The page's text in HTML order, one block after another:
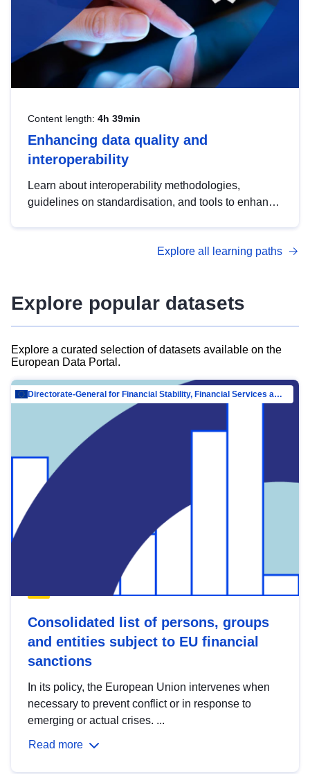
Content length: 4h 39min
Enhancing data quality and
interoperability
Learn about interoperability methodologies,
guidelines on standardisation, and tools to enhance
advanced metadata management with DCAT-AP.
Explore all learning paths
Explore popular datasets
Explore a curated selection of datasets available on the
European Data Portal.
Directorate-General for Financial Stability, Financial Services and Capital Mar…
Consolidated list of persons, groups
and entities subject to EU financial
sanctions
In its policy, the European Union intervenes when
necessary to prevent conflict or in response to
emerging or actual crises. ...
Read more